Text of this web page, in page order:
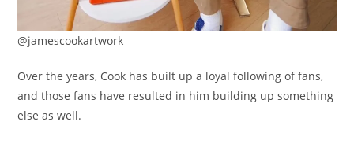
@jamescookartwork
Over the years, Cook has built up a loyal following of fans,
and those fans have resulted in him building up something
else as well.